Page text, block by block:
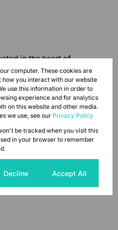
in the heart of
2-bedroom unit at Magnum
and perfect for urban city
with a kitchen, tiled
The building features
meters, as well as
viewing
computer. These cookies are
you interact with our website
use this information in order to
experience and for analytics
on this website and other media.
we use, see our Privacy Policy
be tracked when you visit this
in your browser to remember
Decline Accept All